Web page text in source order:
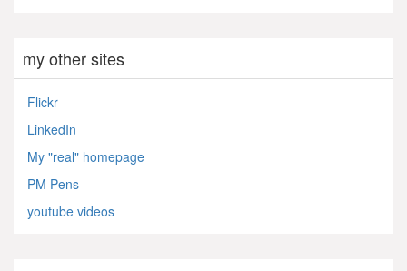
my other sites
Flickr
LinkedIn
My "real" homepage
PM Pens
youtube videos